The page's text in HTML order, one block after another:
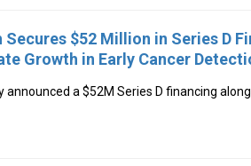
$52 Million in Series D
Growth in Early Cancer
announced a $52M Series D financing